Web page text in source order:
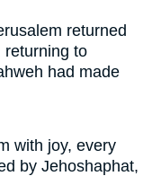
returned
returning to
had made
with joy, every
by Jehoshaphat,